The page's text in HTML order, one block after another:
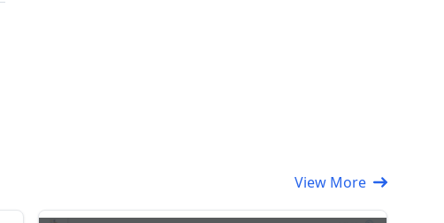
View More